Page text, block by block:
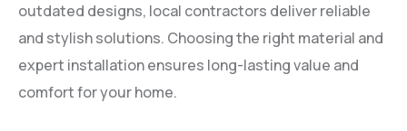
outdated designs, local contractors deliver reliable
and stylish solutions. Choosing the right material and
expert installation ensures long-lasting value and
comfort for your home.